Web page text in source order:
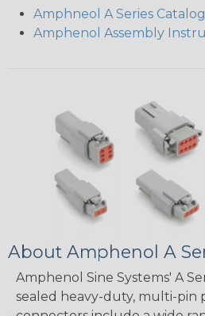
Amphneol A Series
Amphenol Assembly
About Amphenol A
Amphenol Sine Systems' A
sealed heavy-duty, multi-pin